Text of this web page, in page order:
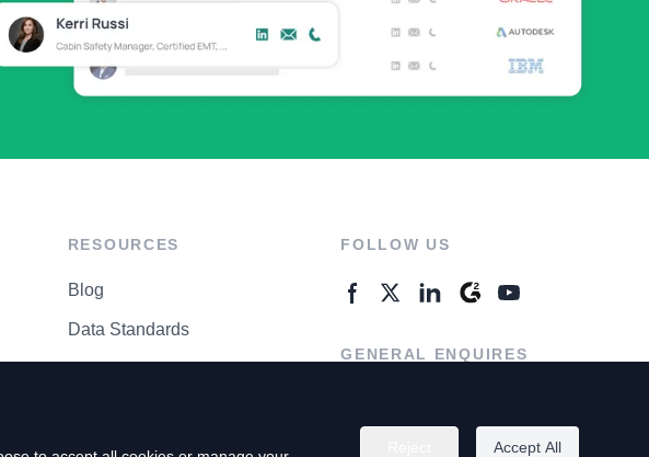
RESOURCES
Blog
Data Standards
FOLLOW US
GENERAL ENQUIRES
Accept All